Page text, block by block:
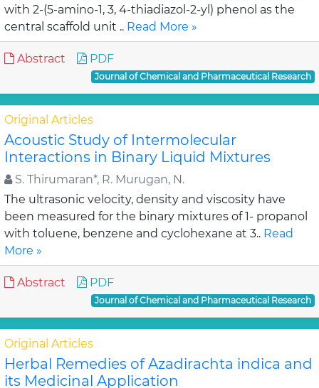
with 2-(5-amino-1, 3, 4-thiadiazol-2-yl) phenol as the
central scaffold unit .. Read More »
Abstract PDF
Journal of Chemical and Pharmaceutical Research
Original Articles
Acoustic Study of Intermolecular
Interactions in Binary Liquid Mixtures
S. Thirumaran*, R. Murugan, N.
The ultrasonic velocity, density and viscosity have
been measured for the binary mixtures of 1- propanol
with toluene, benzene and cyclohexane at 3.. Read
More »
Abstract PDF
Journal of Chemical and Pharmaceutical Research
Original Articles
Herbal Remedies of Azadirachta indica and
its Medicinal Application